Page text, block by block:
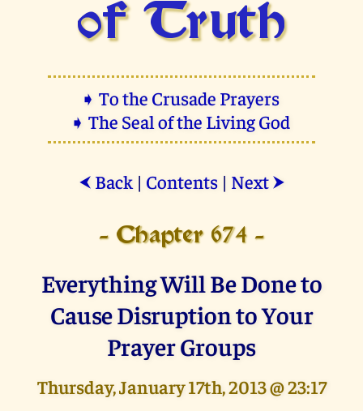
of Truth
➧ To the Crusade Prayers
➧ The Seal of the Living God
⮜ Back| Contents| Next ⮞
- Chapter 674 -
Everything Will Be Done to
Cause Disruption to Your
Prayer Groups
Thursday, January 17th, 2013 @ 23:17